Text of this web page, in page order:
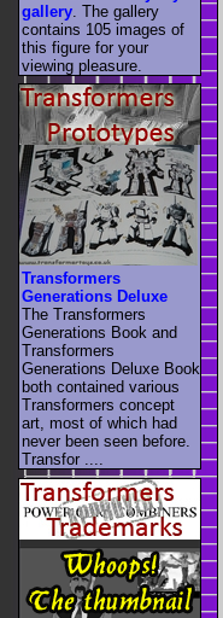
gallery . The gallery
contains 105 images of
this figure for your
viewing pleasure.
Transformers
Generations Deluxe
The Transformers
Generations Book and
Transformers
Generations Deluxe Book
both contained various
Transformers concept
art, most of which had
never been seen before.
Transfor ....